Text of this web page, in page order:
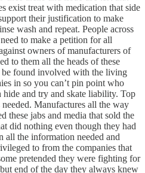
exist treat with medication that side
their justification to make
wash and repeat. People across
to make a petition for all
owners of manufacturers of
to them all the heads of these
be found involved with the living
in so you can’t pin point who
hide and try and skate liability. Top
Manufactures all the way
these jabs and media that sold the
did nothing even though they had
all the information needed and
to from the companies that
pretended they were fighting for
end of the day they always knew